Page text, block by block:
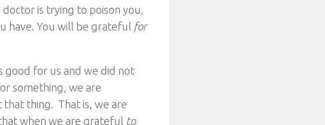
is trying to poison you,
have. You will be grateful for
good for us and we did not
something, we are
that thing. That is, we are
when we are grateful to